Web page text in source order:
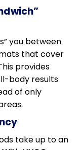
you between
that cover
provides
body results
of only
take up to an